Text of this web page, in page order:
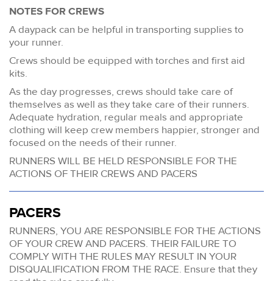
NOTES FOR CREWS
A daypack can be helpful in transporting supplies to
your runner.
Crews should be equipped with torches and first aid
kits.
As the day progresses, crews should take care of
themselves as well as they take care of their runners.
Adequate hydration, regular meals and appropriate
clothing will keep crew members happier, stronger and
focused on the needs of their runner.
RUNNERS WILL BE HELD RESPONSIBLE FOR THE
ACTIONS OF THEIR CREWS AND PACERS
PACERS
RUNNERS, YOU ARE RESPONSIBLE FOR THE ACTIONS
OF YOUR CREW AND PACERS. THEIR FAILURE TO
COMPLY WITH THE RULES MAY RESULT IN YOUR
DISQUALIFICATION FROM THE RACE. Ensure that they